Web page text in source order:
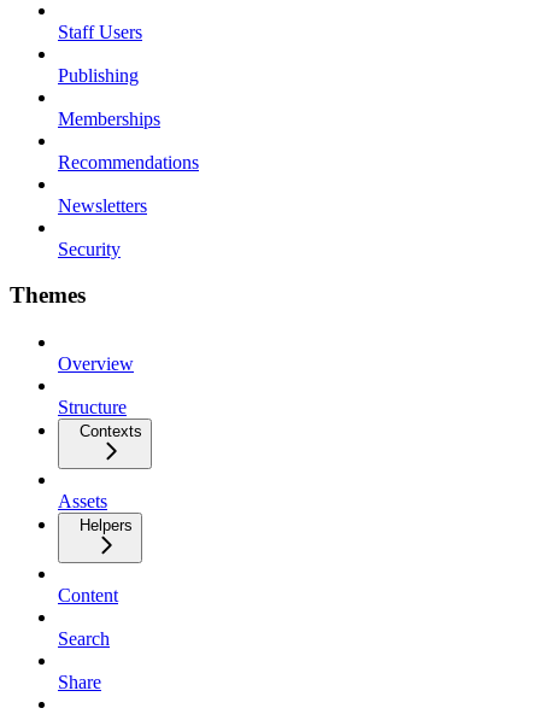
Staff Users
Publishing
Memberships
Recommendations
Newsletters
Security
Themes
Overview
Structure
Contexts
Assets
Helpers
Content
Search
Share